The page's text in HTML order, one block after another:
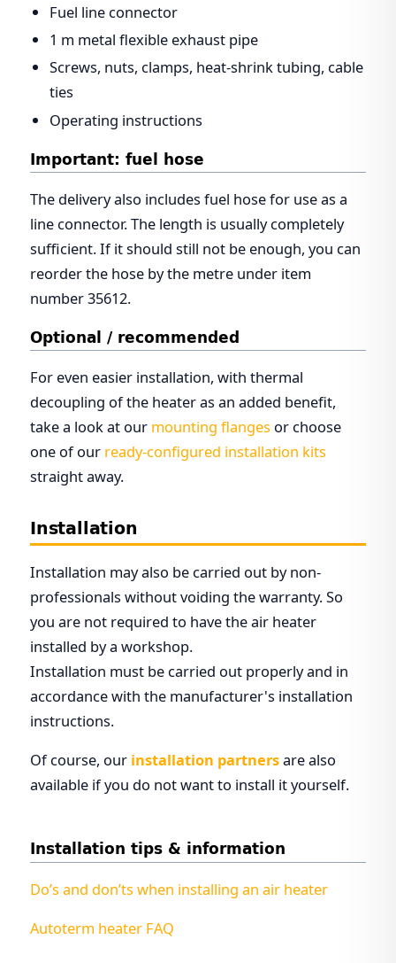
Fuel line connector
1 m metal flexible exhaust pipe
Screws, nuts, clamps, heat-shrink tubing, cable
ties
Operating instructions
Important: fuel hose
The delivery also includes fuel hose for use as a
line connector. The length is usually completely
sufficient. If it should still not be enough, you can
reorder the hose by the metre under item
number 35612.
Optional / recommended
For even easier installation, with thermal
decoupling of the heater as an added benefit,
take a look at our mounting flanges or choose
one of our ready-configured installation kits
straight away.
Installation
Installation may also be carried out by non-
professionals without voiding the warranty. So
you are not required to have the air heater
installed by a workshop.
Installation must be carried out properly and in
accordance with the manufacturer's installation
instructions.
Of course, our installation partnersare also
available if you do not want to install it yourself.
Installation tips & information
Do’s and don’ts when installing an air heater
Autoterm heater FAQ